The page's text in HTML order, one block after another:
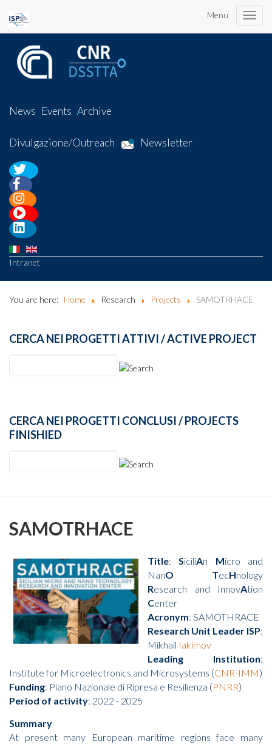
Menu
Toggle
News Events Archive
Divulgazione/Outreach Newsletter
Intranet
You are here: Home Research Projects SAMOTRHACE
CERCA NEI PROGETTI ATTIVI / ACTIVE PROJECT
CERCA NEI PROGETTI CONCLUSI / PROJECTS
FINISHIED
SAMOTRHACE
Title:SiciliAn Micro and
NanO TecHnology
Research and InnovAtion
Center
Acronym: SAMOTHRACE
Research Unit Leader ISP:
Mikhail Iakimov
Leading Institution:
Institute for Microelectronics and Microsystems (CNR-IMM)
Funding: Piano Nazionale di Ripresa e Resilienza (PNRR)
Period of activity: 2022 - 2025
Summary
At present many European maritime regions face many